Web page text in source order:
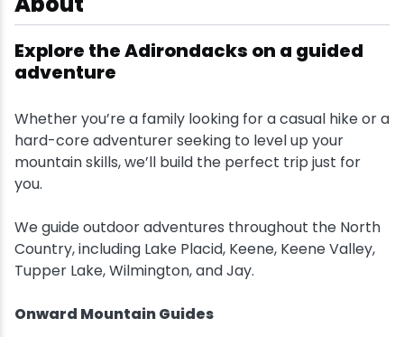
Explore the Adirondacks on a guided
adventure
Whether you’re a family looking for a casual hike or a
hard-core adventurer seeking to level up your
mountain skills, we’ll build the perfect trip just for
you.
We guide outdoor adventures throughout the North
Country, including Lake Placid, Keene, Keene Valley,
Tupper Lake, Wilmington, and Jay.
Onward Mountain Guides
Rock & Ice Climbing
Snowmobiling
Snowshoeing
Swimming
Whitewater Rafting